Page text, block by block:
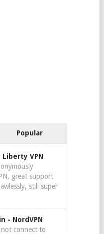
Popular
Liberty VPN
great support
still super
- NordVPN
connect to